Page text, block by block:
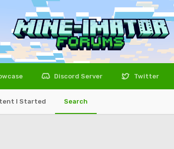
I Started Search
Discord Server Twitter